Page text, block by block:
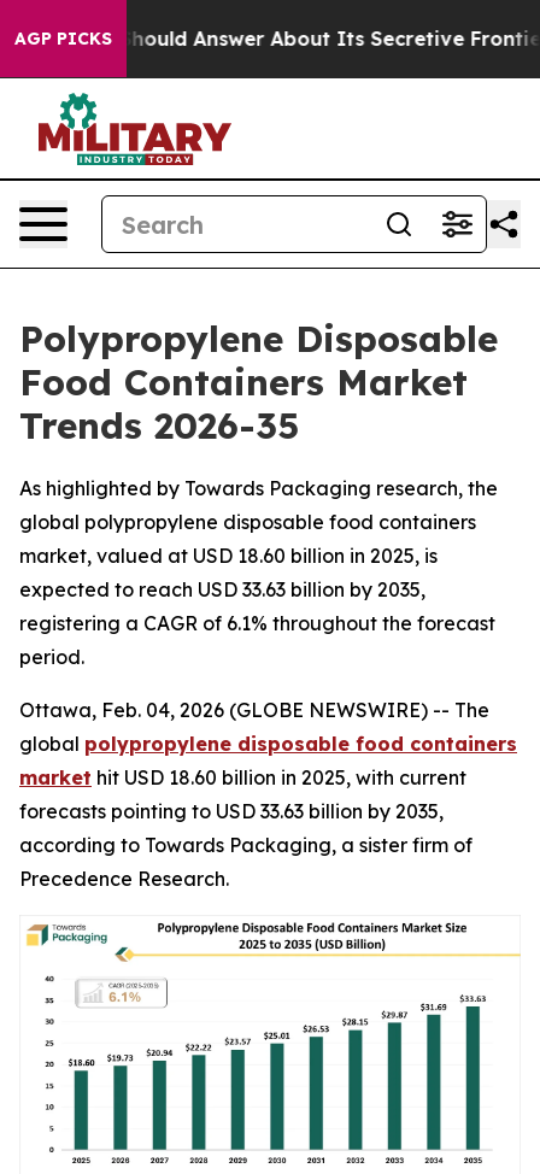
AGP PICKSAnswer About Its Secretive Frontier AI
Polypropylene Disposable
Food Containers Market
Trends 2026-35
As highlighted by Towards Packaging research, the
global polypropylene disposable food containers
market, valued at USD 18.60 billion in 2025, is
expected to reach USD 33.63 billion by 2035,
registering a CAGR of 6.1% throughout the forecast
period.
Ottawa, Feb. 04, 2026 (GLOBE NEWSWIRE) -- The
global polypropylene disposable food containers
market hit USD 18.60 billion in 2025, with current
forecasts pointing to USD 33.63 billion by 2035,
according to Towards Packaging, a sister firm of
Precedence Research.